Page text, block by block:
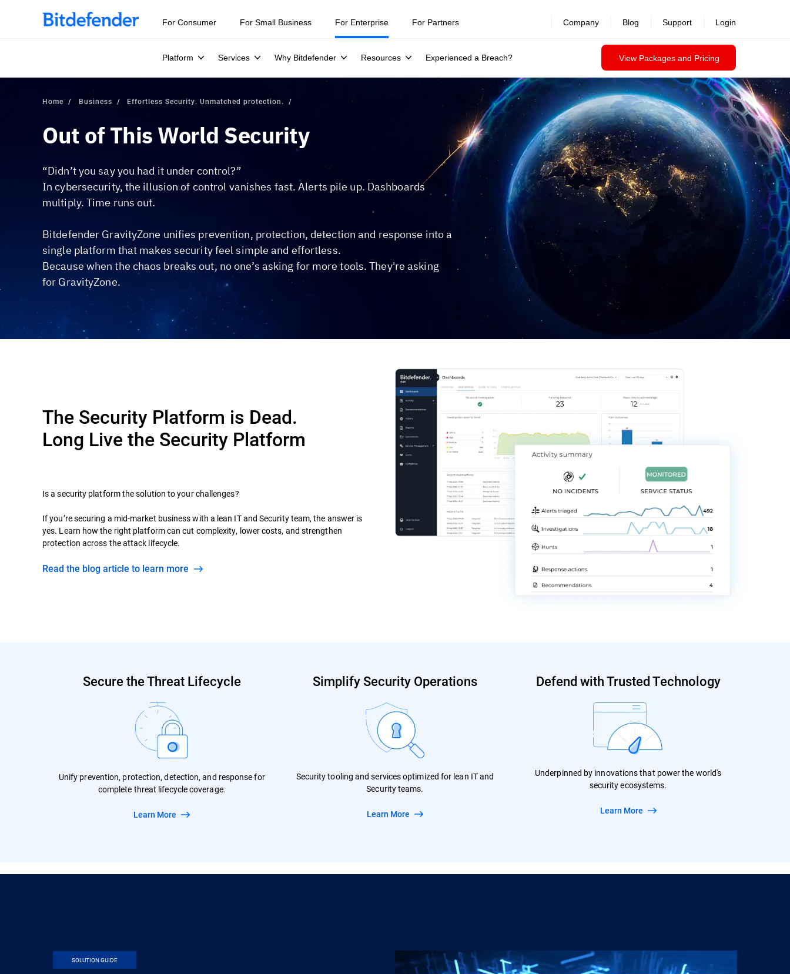
For Consumer For Small Business For Enterprise
Platform Services Why Bitdefender Resources Experienced a Breach? View Packages and Pricing
For Partners Company Blog Support Login
Home Business Effortless Security. Unmatched protection.
Out of This World Security
“Didn’t you say you had it under control?”
In cybersecurity, the illusion of control vanishes fast. Alerts pile up. Dashboards
multiply. Time runs out.
Bitdefender GravityZone unifies prevention, protection, detection and response into a
single platform that makes security feel simple and effortless.
Because when the chaos breaks out, no one’s asking for more tools. They're asking
for GravityZone.
The Security Platform is Dead.
Long Live the Security Platform
Is a security platform the solution to your challenges?
If you’re securing a mid-market business with a lean IT and Security team, the answer is
yes. Learn how the right platform can cut complexity, lower costs, and strengthen
protection across the attack lifecycle.
Read the blog article to learn more
Secure the Threat Lifecycle
Unify prevention, protection, detection, and response for
complete threat lifecycle coverage.
Learn More
Simplify Security Operations
Security tooling and services optimized for lean IT and
Security teams.
Learn More
Defend with Trusted Technology
Underpinned by innovations that power the world's
security ecosystems.
Learn More
SOLUTION GUIDE